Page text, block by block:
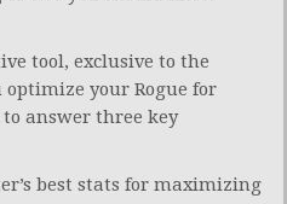
tool, exclusive to the
optimize your Rogue for
answer three key
best stats for maximizing